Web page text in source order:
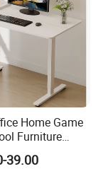
Home Game
Furniture
Desk
39.00